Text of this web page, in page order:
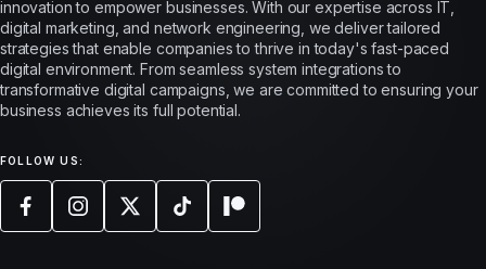
innovation to empower businesses. With our expertise across IT,
digital marketing, and network engineering, we deliver tailored
strategies that enable companies to thrive in today's fast-paced
digital environment. From seamless system integrations to
transformative digital campaigns, we are committed to ensuring your
business achieves its full potential.
FOLLOW US: